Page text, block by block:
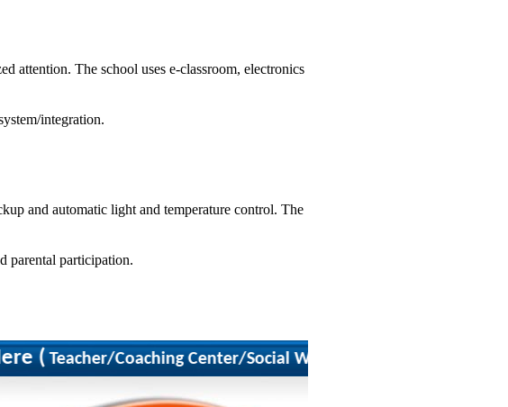
attention. The school uses e-classroom, electronics
integration.
and automatic light and temperature control. The
parental participation.
( Teacher/Coaching Center/Social Worker